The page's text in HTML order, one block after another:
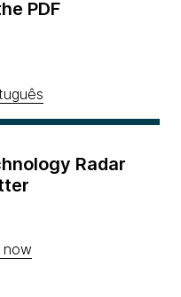
PDF
Radar
now